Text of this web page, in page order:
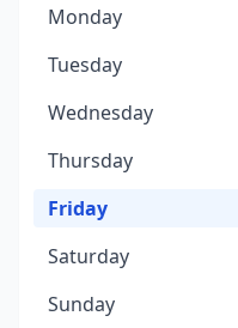
Monday
Tuesday
Wednesday
Thursday
Friday
Saturday
Sunday